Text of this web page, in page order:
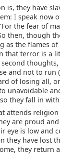
is, they have
I speak now
the fear of
then, though
as the flames
that terror is a
and not to run
of losing all,
unavoidable
they fall in
attends
are proud
eye is low and
they have lost
they return